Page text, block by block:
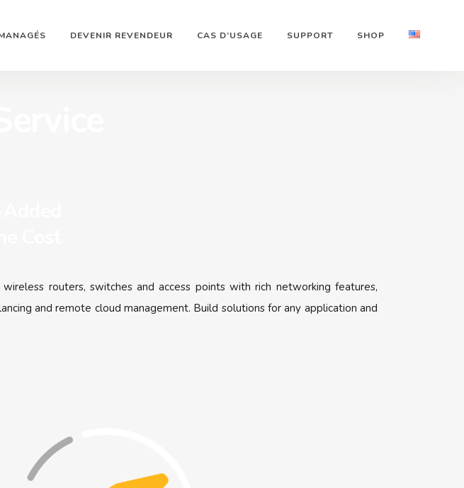
DEVENIR REVENDEUR CAS D’USAGE SUPPORT SHOP
routers, switches and access points with rich networking features,
and remote cloud management. Build solutions for any application and